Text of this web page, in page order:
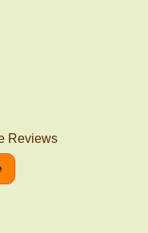
Reviews